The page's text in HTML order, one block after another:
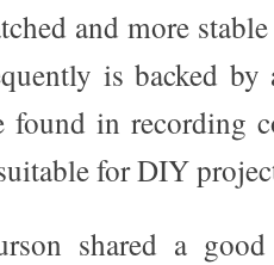
and more
is backed
found in recording
for DIY
shared a